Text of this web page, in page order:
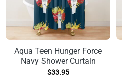
Aqua Teen Hunger Force
Navy Shower Curtain
$33.95